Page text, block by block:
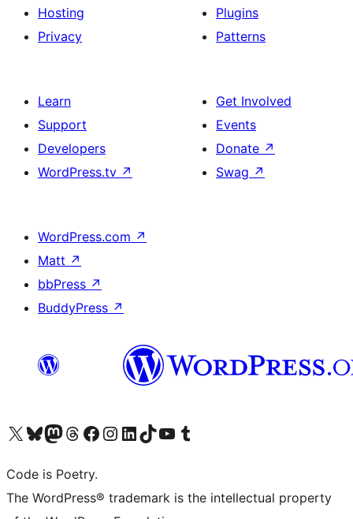
Hosting
Privacy
Plugins
Patterns
Learn
Support
Developers
WordPress.tv ↗
Get Involved
Events
Donate ↗
Swag ↗
WordPress.com ↗
Matt ↗
bbPress ↗
BuddyPress ↗
Visit our X (formerly Twitter) account
Visit our Bluesky account
Visit our Mastodon account
Visit our Threads account
Visit our Facebook page
Visit our Instagram account
Visit our LinkedIn account
Visit our TikTok account
Visit our YouTube channel
Visit our Tumblr account
Code is Poetry.
The WordPress® trademark is the intellectual property